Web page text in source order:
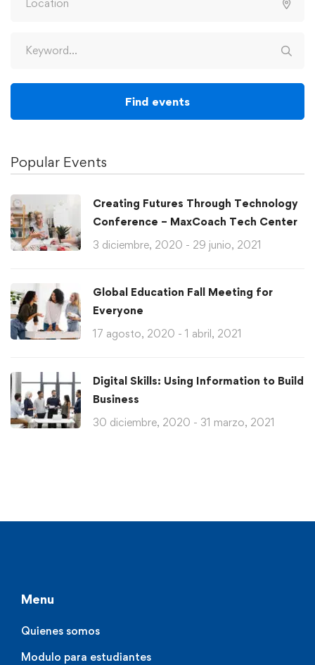
Find events
Popular Events
Creating Futures Through Technology
Conference – MaxCoach Tech Center
3 diciembre, 2020 - 29 junio, 2021
Global Education Fall Meeting for
Everyone
17 agosto, 2020 - 1 abril, 2021
Digital Skills: Using Information to Build
Business
30 diciembre, 2020 - 31 marzo, 2021
Menu
Quienes somos
Modulo para estudiantes